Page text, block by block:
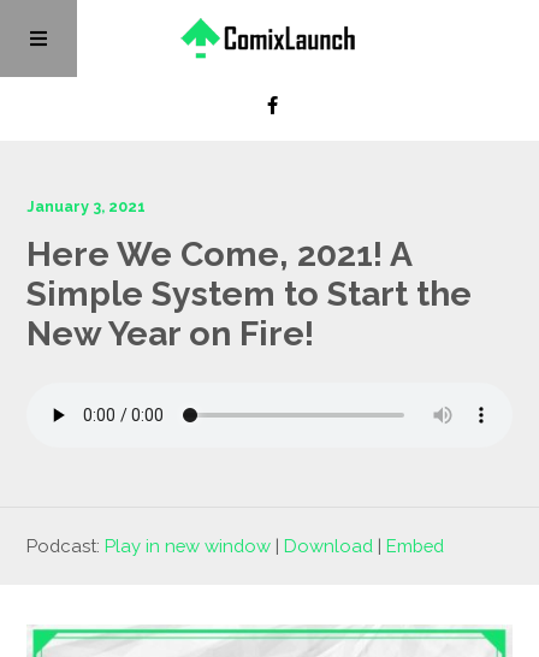
January 3, 2021
Here We Come, 2021! A
Simple System to Start the
New Year on Fire!
Podcast:Play in new window |Download |Embed